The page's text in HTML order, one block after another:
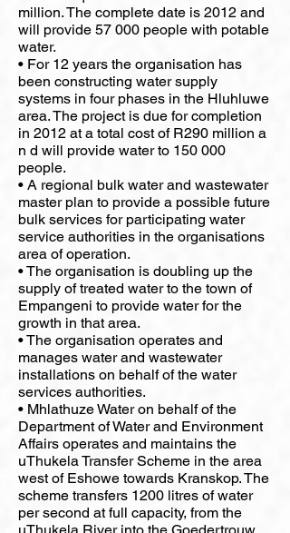
million. The complete date is 2012 and
will provide 57 000 people with potable
water.
• For 12 years the organisation has
been constructing water supply
systems in four phases in the Hluhluwe
area. The project is due for completion
in 2012 at a total cost of R290 million a
n d will provide water to 150 000
people.
• A regional bulk water and wastewater
master plan to provide a possible future
bulk services for participating water
service authorities in the organisations
area of operation.
• The organisation is doubling up the
supply of treated water to the town of
Empangeni to provide water for the
growth in that area.
• The organisation operates and
manages water and wastewater
installations on behalf of the water
services authorities.
• Mhlathuze Water on behalf of the
Department of Water and Environment
Affairs operates and maintains the
uThukela Transfer Scheme in the area
west of Eshowe towards Kranskop. The
scheme transfers 1200 litres of water
per second at full capacity, from the